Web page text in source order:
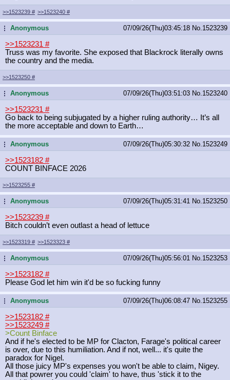
>>1523239 # >>1523240 #
...Anonymous 07/09/26(Thu)03:45:18 No. 1523239
>>1523231 #
Truss was my favorite. She exposed that Blackrock literally owns
the country and the media.
>>1523250 #
...Anonymous 07/09/26(Thu)03:51:03 No. 1523240
>>1523231 #
Go back to being subjugated by a higher ruling authority… It’s all
the more acceptable and down to Earth…
...Anonymous 07/09/26(Thu)05:30:32 No. 1523249
>>1523182 #
COUNT BINFACE 2026
>>1523255 #
...Anonymous 07/09/26(Thu)05:31:41 No. 1523250
>>1523239 #
Bitch couldn’t even outlast a head of lettuce
>>1523319 # >>1523323 #
...Anonymous 07/09/26(Thu)05:56:01 No. 1523253
>>1523182 #
Please God let him win it'd be so fucking funny
...Anonymous 07/09/26(Thu)06:08:47 No. 1523255
>>1523182 #
>>1523249 #
>Count Binface
And if he's elected to be MP for Clacton, Farage's political career
is over, due to this humiliation. And if not, well... it's quite the
paradox for Nigel.
All those juicy MP's expenses you won't be able to claim, Nigey.
All that powrer you could 'claim' to have, thus 'stick it to the